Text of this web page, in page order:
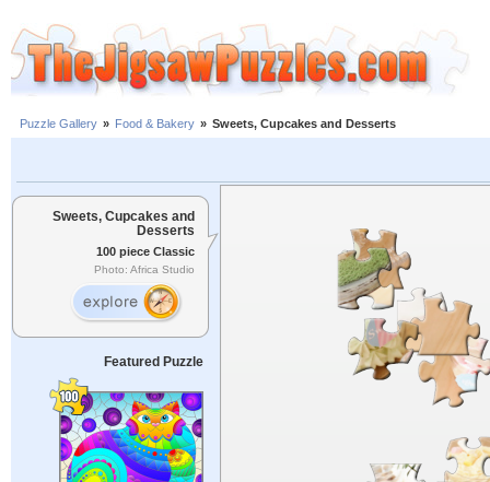
Puzzle Gallery » Food & Bakery » Sweets, Cupcakes and Desserts
Sweets, Cupcakes and
Desserts
100 piece Classic
Photo: Africa Studio
Featured Puzzle